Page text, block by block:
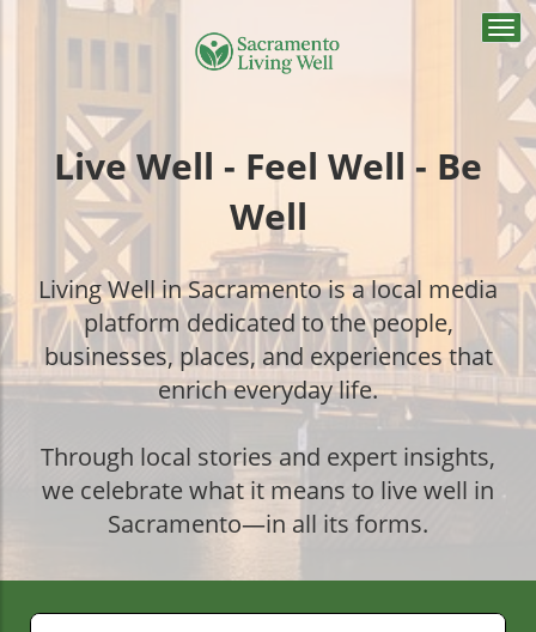
Live Well - Feel Well - Be
Well
Living Well in Sacramento is a local media
platform dedicated to the people,
businesses, places, and experiences that
enrich everyday life.
Through local stories and expert insights,
we celebrate what it means to live well in
Sacramento—in all its forms.